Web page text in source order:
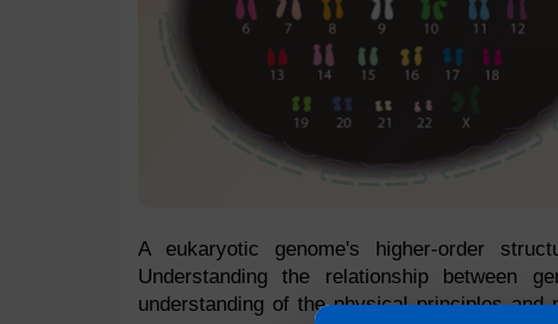
A eukaryotic genome's higher-order
Understanding the relationship between
understanding of the physical principles